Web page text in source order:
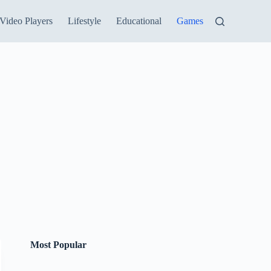
Video Players Lifestyle Educational Games
Most Popular